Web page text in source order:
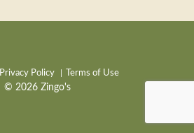
Privacy Policy Terms of Use
© 2026 Zingo's